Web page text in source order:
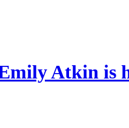
Atkin is